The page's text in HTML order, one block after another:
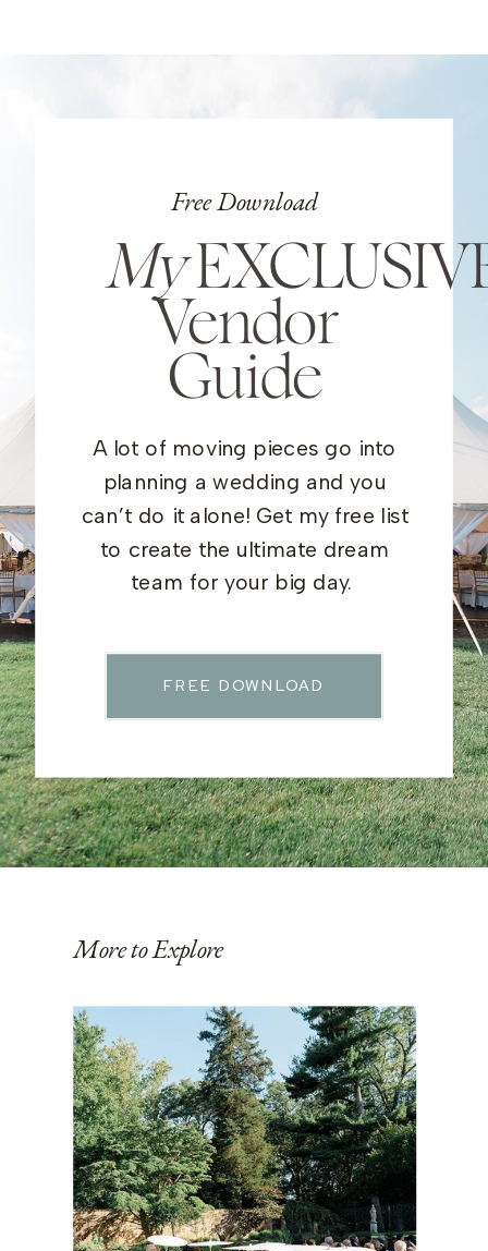
Free Download
My
Vendor
Guide
A lot of moving pieces go into
planning a wedding and you
can’t do it alone! Get my free list
to create the ultimate dream
team for your big day.
FREE DOWNLOAD
More to Explore